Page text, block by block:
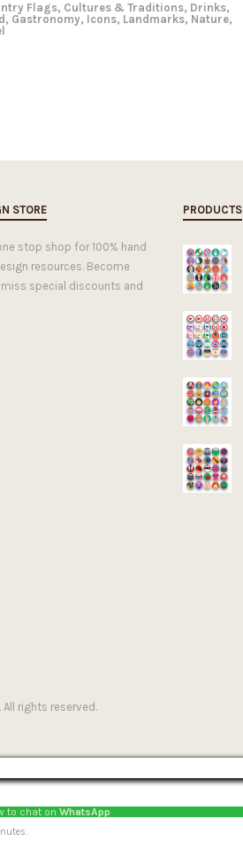
Flags, Cultures & Traditions, Drinks,
, Gastronomy, Icons, Landmarks, Nature,
STORE
stop shop for 100% hand
resources. Become
special discounts and
PRODUCTS
rights reserved.
to chat on WhatsApp